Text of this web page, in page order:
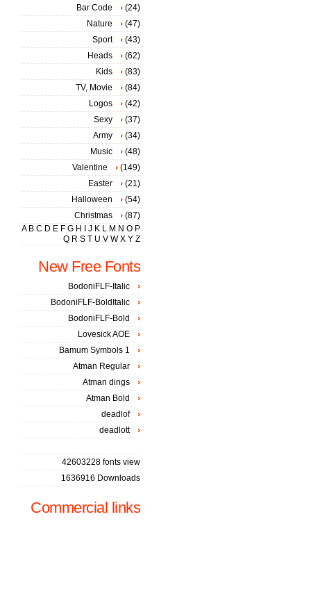
Bar Code
(24)
Nature
(47)
Sport
(43)
Heads
(62)
Kids
(83)
TV, Movie
(84)
Logos
(42)
Sexy
(37)
Army
(34)
Music
(48)
Valentine
(149)
Easter
(21)
Halloween
(54)
Christmas
(87)
A B C D E F G H J K L M N O P
Q R S T U V W X Y Z
New Free Fonts
BodoniFLF-Italic
BodoniFLF-BoldItalic
BodoniFLF-Bold
Lovesick AOE
Bamum Symbols 1
Atman Regular
Atman dings
Atman Bold
deadlof
deadlott
42603228 fonts view
1636916 Downloads
Commercial links